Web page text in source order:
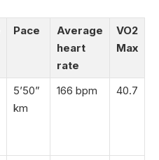
Pace
Average
heart
rate
VO2
Max
5’50”
km
166 bpm 40.7